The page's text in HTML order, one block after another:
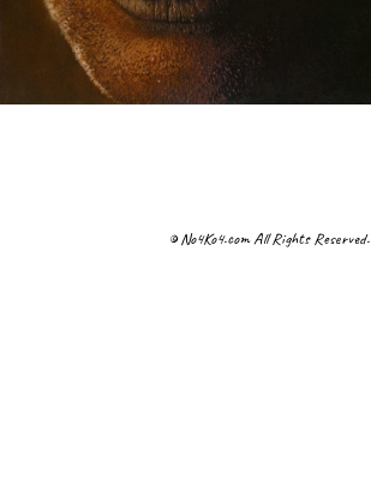
© No4Ko4.com All Rights Reserved.